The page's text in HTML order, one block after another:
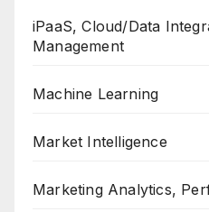
iPaaS, Cloud/Data
Management
Machine Learning
Market Intelligence
Marketing Analytics,